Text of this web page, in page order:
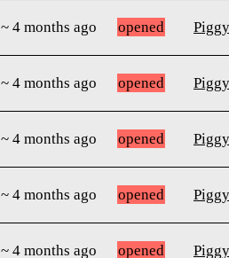
~ 4 months ago opened
~ 4 months ago opened
~ 4 months ago opened
~ 4 months ago opened
~ 4 months ago opened